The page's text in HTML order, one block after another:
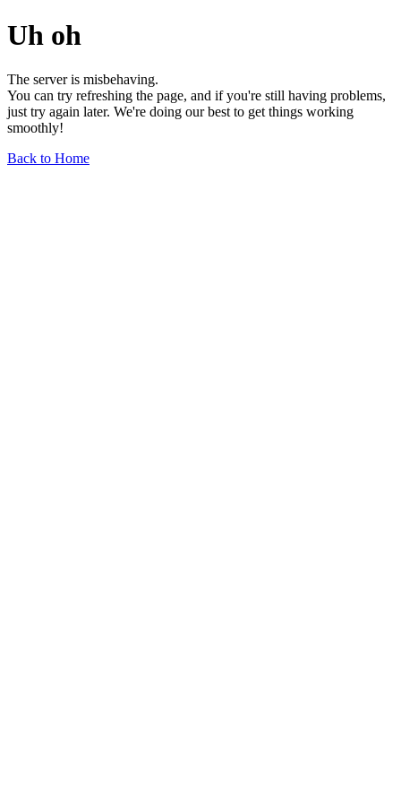
Uh oh
The server is misbehaving.
You can try refreshing the page, and if you're still having problems,
just try again later. We're doing our best to get things working
smoothly!
Back to Home